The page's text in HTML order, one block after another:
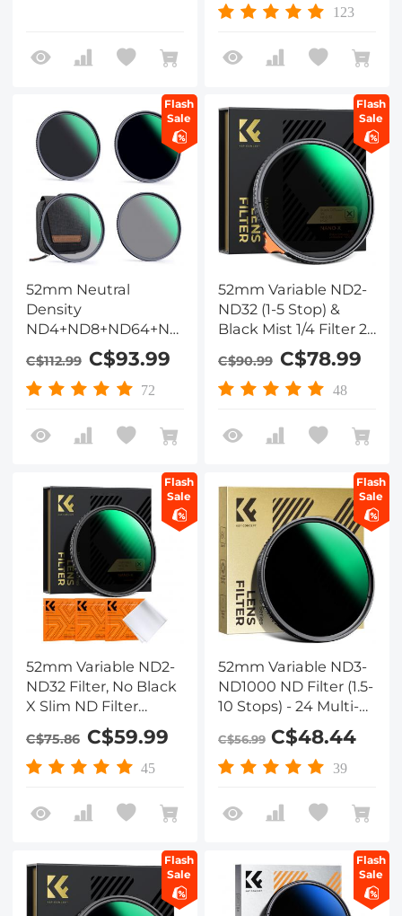
123
Flash
Sale
52mm Neutral
Density
ND4+ND8+ND64+ND1000
Lens Filter Set w/ 4-
Filter Pouch - 28
Layers Multi-Coated
C$112.99 C$93.99
72
Flash
Sale
52mm Variable ND2-
ND32 (1-5 Stop) &
Black Mist 1/4 Filter 2-
in-1, 28 Multi-Layer
Coatings - Nano-
Xcelcel Series
C$90.99 C$78.99
48
Flash
Sale
52mm Variable ND2-
ND32 Filter, No Black
X Slim ND Filter
Adjustable Neutral
Density Filter ND2-32
1-5 Stops Waterproof
Coatings for Cameras
Lens(Nano-X Series)
C$75.86 C$59.99
45
Flash
Sale
52mm Variable ND3-
ND1000 ND Filter (1.5-
10 Stops) - 24 Multi-
Layer Coatings
C$56.99C$48.44
39
Flash
Sale
Flash
Sale